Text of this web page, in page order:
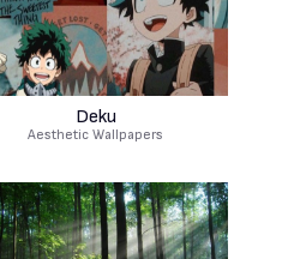
Deku
Aesthetic Wallpapers